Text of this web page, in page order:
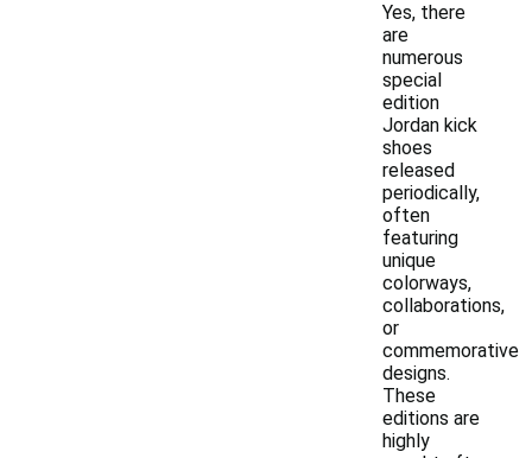
Yes, there
are
numerous
special
edition
Jordan kick
shoes
released
periodically,
often
featuring
unique
colorways,
collaborations,
or
commemorative
designs.
These
editions are
highly